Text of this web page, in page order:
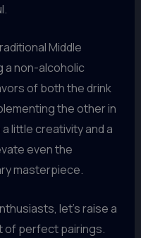
Middle
a non-alcoholic
of both the drink
the other in
little creativity and a
even the
masterpiece.
let’s raise a
of perfect pairings.